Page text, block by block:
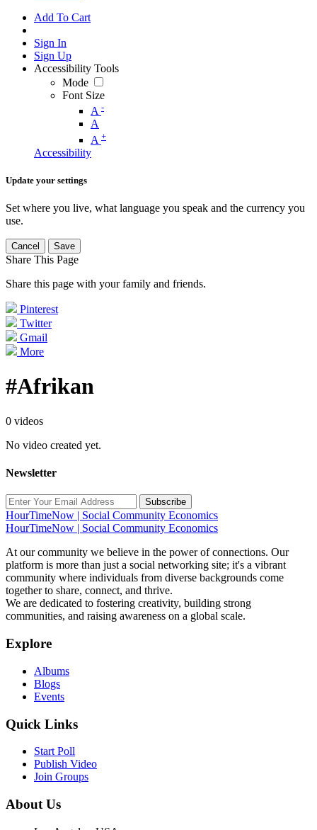
Add To Cart
Sign In
Sign Up
Accessibility Tools
Mode
Font Size
A -
A
A +
Accessibility
Update your settings
Set where you live, what language you speak and the currency you
use.
Cancel Save
Share This Page
Share this page with your family and friends.
Pinterest
Twitter
Gmail
More
#Afrikan
0 videos
No video created yet.
Newsletter
Subscribe
HourTimeNow | Social Community Economics
HourTimeNow | Social Community Economics
At our community we believe in the power of connections. Our
platform is more than just a social networking site; it's a vibrant
community where individuals from diverse backgrounds come
together to share, connect, and thrive.
We are dedicated to fostering creativity, building strong
communities, and raising awareness on a global scale.
Explore
Albums
Blogs
Events
Quick Links
Start Poll
Publish Video
Join Groups
About Us